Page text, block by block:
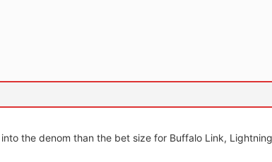
into the denom than the bet size for Buffalo Link,